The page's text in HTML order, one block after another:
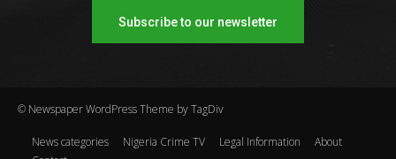
Subscribe to our newsletter
© Newspaper WordPress Theme by TagDiv
News categories Nigeria Crime TV Legal Information
About